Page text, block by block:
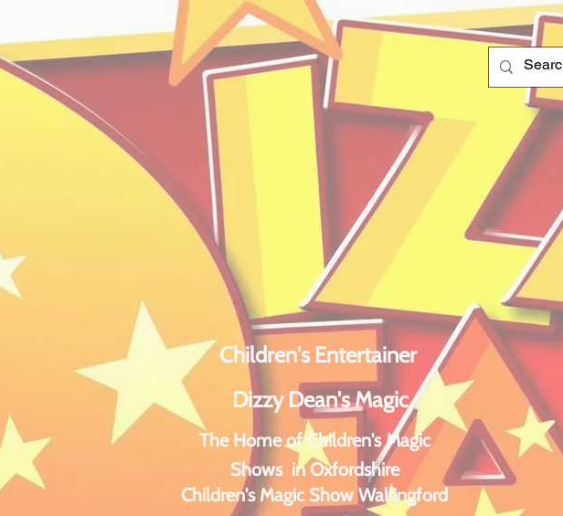
Children's Entertainer
Dizzy Dean's Magic
The Home of Children's Magic
Shows in Oxfordshire
Children's Magic Show Wallingford